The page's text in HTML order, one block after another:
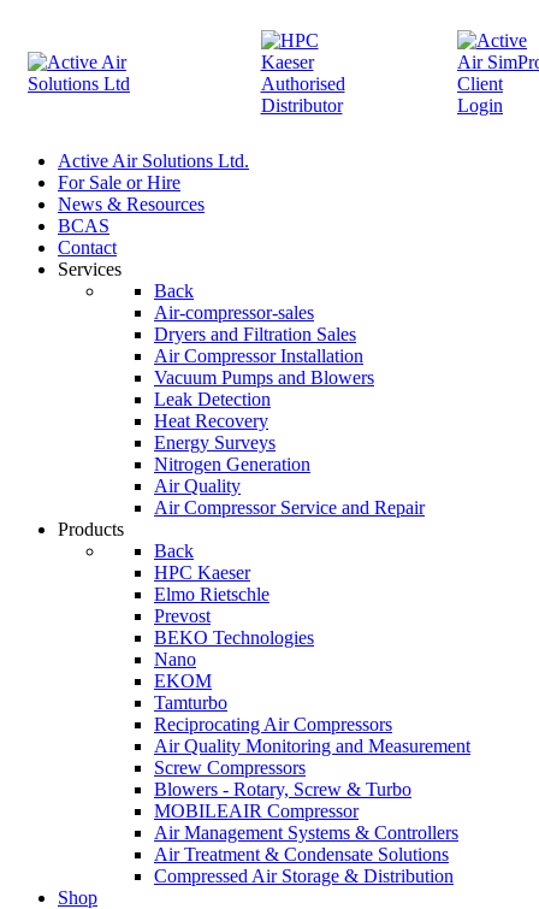
Active Air Solutions Ltd.
For Sale or Hire
News & Resources
BCAS
Contact
Services
Back
Air-compressor-sales
Dryers and Filtration Sales
Air Compressor Installation
Vacuum Pumps and Blowers
Leak Detection
Heat Recovery
Energy Surveys
Nitrogen Generation
Air Quality
Air Compressor Service and Repair
Products
Back
HPC Kaeser
Elmo Rietschle
Prevost
BEKO Technologies
Nano
EKOM
Tamturbo
Reciprocating Air Compressors
Air Quality Monitoring and Measurement
Screw Compressors
Blowers - Rotary, Screw & Turbo
MOBILEAIR Compressor
Air Management Systems & Controllers
Air Treatment & Condensate Solutions
Compressed Air Storage & Distribution
Shop